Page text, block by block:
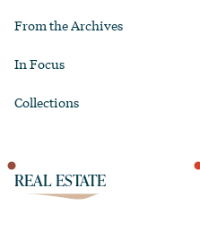
From the Archives
In Focus
Collections
REAL ESTATE